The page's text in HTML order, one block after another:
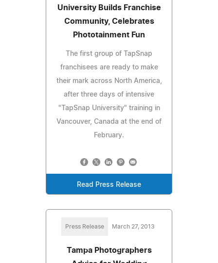
University Builds Franchise
Community, Celebrates
Phototainment Fun
The first group of TapSnap
franchisees are ready to make
their mark across North America,
after three days of intensive
"TapSnap University" training in
Vancouver, Canada at the end of
February.
Read Press Release
Press Release March 27, 2013
Tampa Photographers